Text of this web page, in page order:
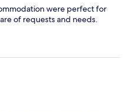
were perfect for
of requests and needs.